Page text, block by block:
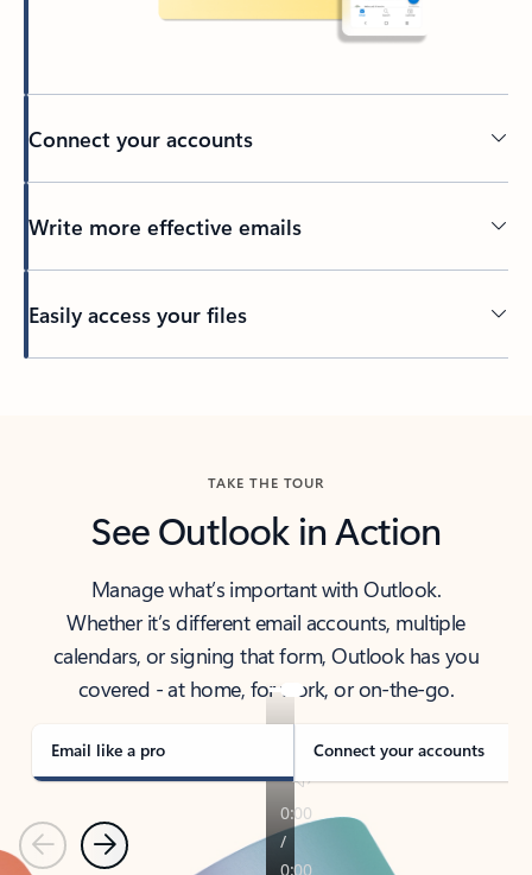
Connect your accounts
Write more effective emails
Easily access your files
TAKE THE TOUR
See Outlook in Action
Manage what’s important with Outlook.
Whether it’s different email accounts, multiple
calendars, or signing that form, Outlook has you
covered - at home, for work, or on-the-go.
Email like a pro Connect your accounts
PreviousNext